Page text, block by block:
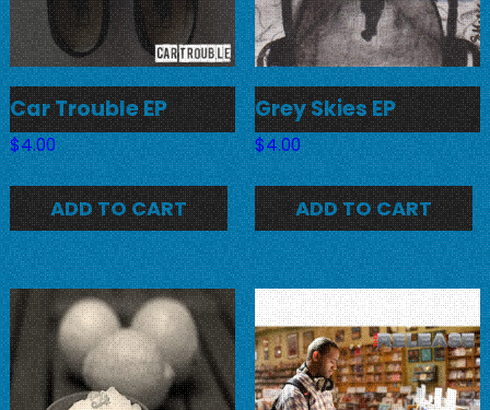
Car Trouble EP
$4.00
ADD TO CART
Grey Skies EP
$4.00
ADD TO CART